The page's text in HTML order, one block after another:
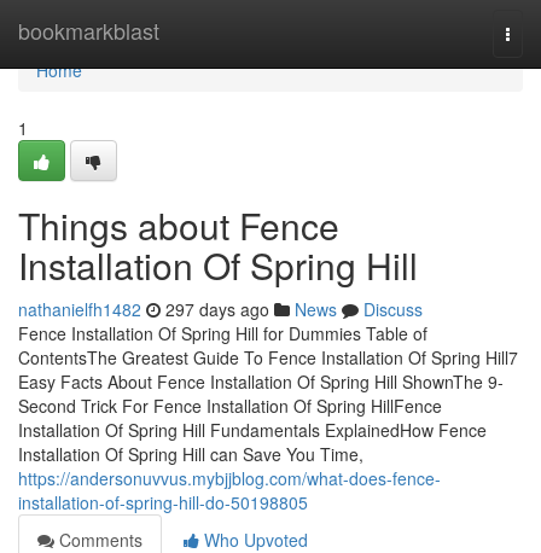
bookmarkblast
Home
Home
1
Things about Fence
Installation Of Spring Hill
nathanielfh1482 297 days ago News
Discuss
Fence Installation Of Spring Hill for Dummies Table of
ContentsThe Greatest Guide To Fence Installation Of Spring Hill7
Easy Facts About Fence Installation Of Spring Hill ShownThe 9-
Second Trick For Fence Installation Of Spring HillFence
Installation Of Spring Hill Fundamentals ExplainedHow Fence
Installation Of Spring Hill can Save You Time,
https://andersonuvvus.mybjjblog.com/what-does-fence-
installation-of-spring-hill-do-50198805
Comments
Who Upvoted